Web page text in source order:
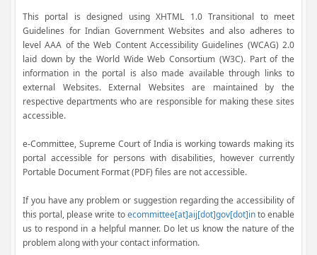
This portal is designed using XHTML 1.0 Transitional to meet
Guidelines for Indian Government Websites and also adheres to
level AAA of the Web Content Accessibility Guidelines (WCAG) 2.0
laid down by the World Wide Web Consortium (W3C). Part of the
information in the portal is also made available through links to
external Websites. External Websites are maintained by the
respective departments who are responsible for making these sites
accessible.
e-Committee, Supreme Court of India is working towards making its
portal accessible for persons with disabilities, however currently
Portable Document Format (PDF) files are not accessible.
If you have any problem or suggestion regarding the accessibility of
this portal, please write toecommittee[at]aij[dot]gov[dot]into enable
us to respond in a helpful manner. Do let us know the nature of the
problem along with your contact information.